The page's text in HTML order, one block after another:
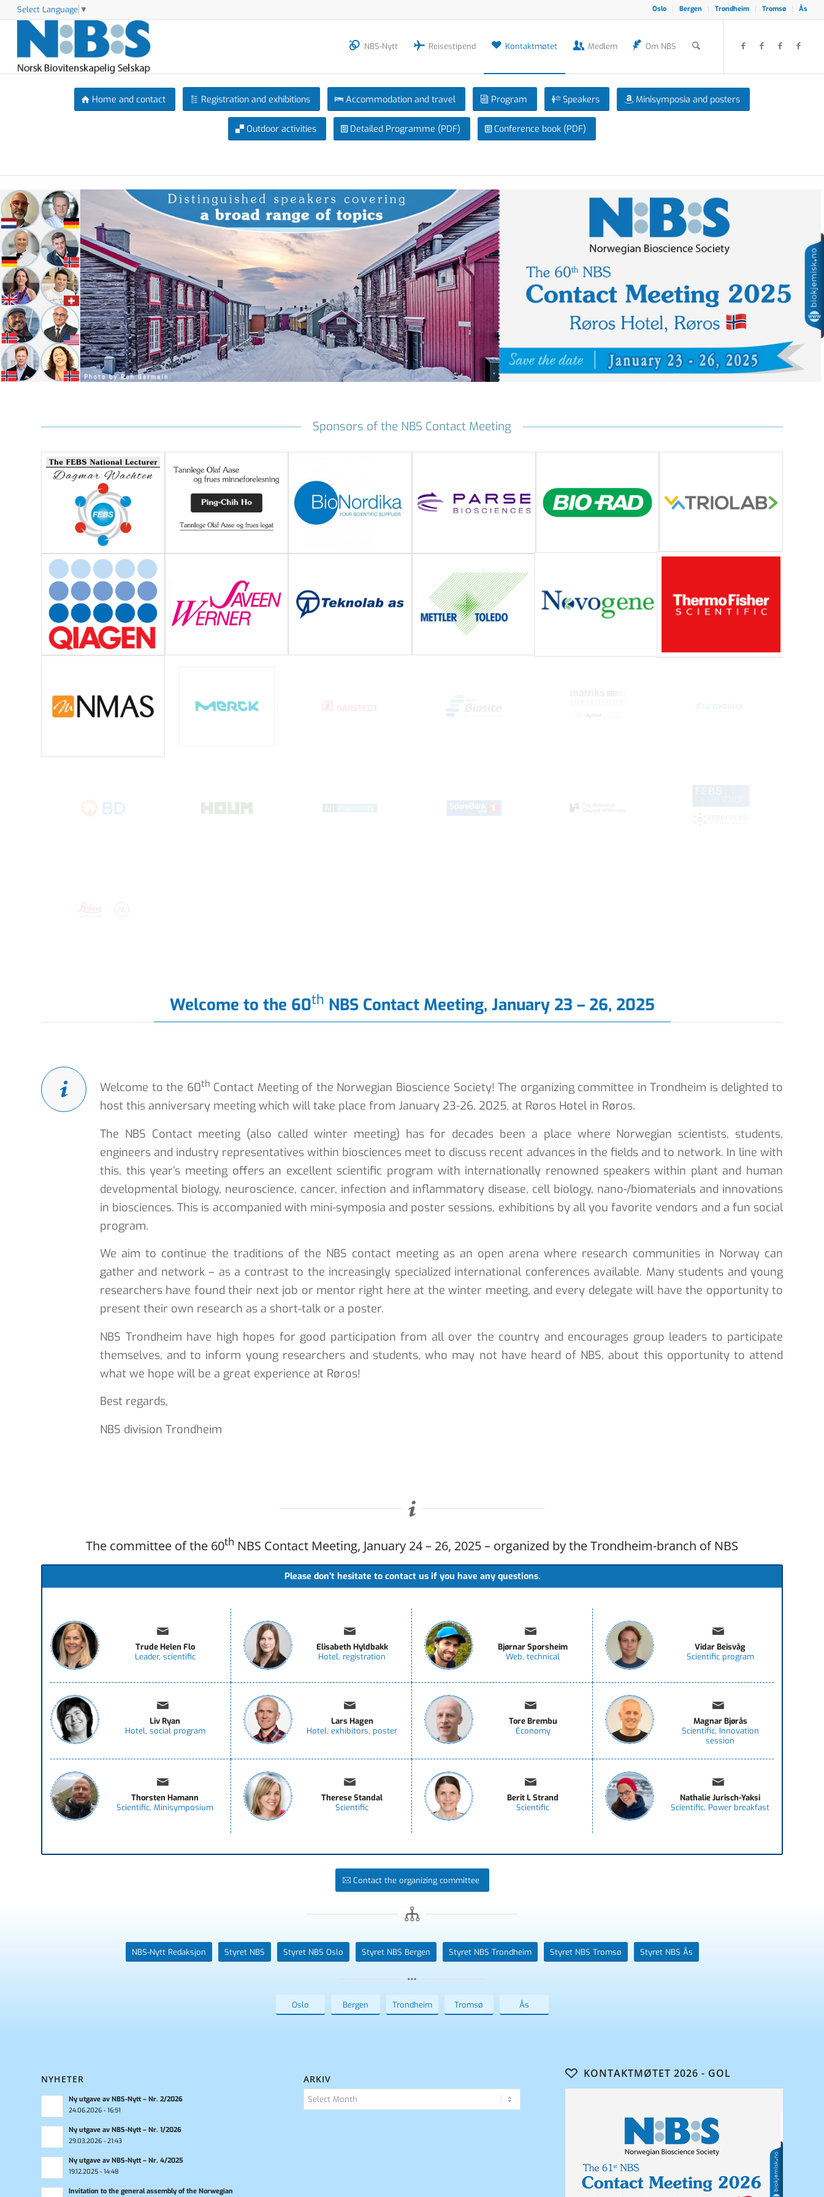
Select Language ▼ Oslo Bergen Trondheim Tromsø Ås
NBS-Nytt Reisestipend Kontaktmøtet Medlem Om NBS
Home and contact Registration and exhibitions Accommodation and travel Program Speakers Minisymposia and posters
Outdoor activities Detailed Programme (PDF) Conference book (PDF)
Sponsors of the NBS Contact Meeting
Welcome to the 60th NBS Contact Meeting, January 23 – 26, 2025
Welcome to the 60th Contact Meeting of the Norwegian Bioscience Society! The organizing committee in Trondheim is delighted to
host this anniversary meeting which will take place from January 23-26, 2025, at Røros Hotel in Røros.
The NBS Contact meeting (also called winter meeting) has for decades been a place where Norwegian scientists, students,
engineers and industry representatives within biosciences meet to discuss recent advances in the fields and to network. In line with
this, this year’s meeting offers an excellent scientific program with internationally renowned speakers within plant and human
developmental biology, neuroscience, cancer, infection and inflammatory disease, cell biology, nano-/biomaterials and innovations
in biosciences. This is accompanied with mini-symposia and poster sessions, exhibitions by all you favorite vendors and a fun social
program.
We aim to continue the traditions of the NBS contact meeting as an open arena where research communities in Norway can
gather and network – as a contrast to the increasingly specialized international conferences available. Many students and young
researchers have found their next job or mentor right here at the winter meeting, and every delegate will have the opportunity to
present their own research as a short-talk or a poster.
NBS Trondheim have high hopes for good participation from all over the country and encourages group leaders to participate
themselves, and to inform young researchers and students, who may not have heard of NBS, about this opportunity to attend
what we hope will be a great experience at Røros!
Best regards,
NBS division Trondheim
The committee of the 60th NBS Contact Meeting, January 24 – 26, 2025 – organized by the Trondheim-branch of NBS
Please don’t hesitate to contact us if you have any questions.
Trude Helen Flo
Leader, scientific
Elisabeth Hyldbakk
Hotel, registration
Bjørnar Sporsheim
Web, technical
Vidar Beisvåg
Scientific program
Liv Ryan
Hotel, social program
Lars Hagen
Hotel, exhibitors, poster
Tore Brembu
Economy
Magnar Bjørås
Scientific, Innovation
session
Thorsten Hamann
Scientific, Minisymposium
Therese Standal
Scientific
Berit L Strand
Scientific
Nathalie Jurisch-Yaksi
Scientific, Power breakfast
Contact the organizing committee
NBS-Nytt Redaksjon Styret NBS Styret NBS Oslo Styret NBS Bergen Styret NBS Trondheim Styret NBS Tromsø Styret NBS Ås
Oslo Bergen Trondheim Tromsø Ås
NYHETER
Ny utgave av NBS-Nytt – Nr. 2/2026
24.06.2026 - 16:51
Ny utgave av NBS-Nytt – Nr. 1/2026
29.03.2026 - 21:43
Ny utgave av NBS-Nytt – Nr. 4/2025
19.12.2025 - 14:48
Invitation to the general assembly of the Norwegian
ARKIV KONTAKTMØTET 2026 - GOL